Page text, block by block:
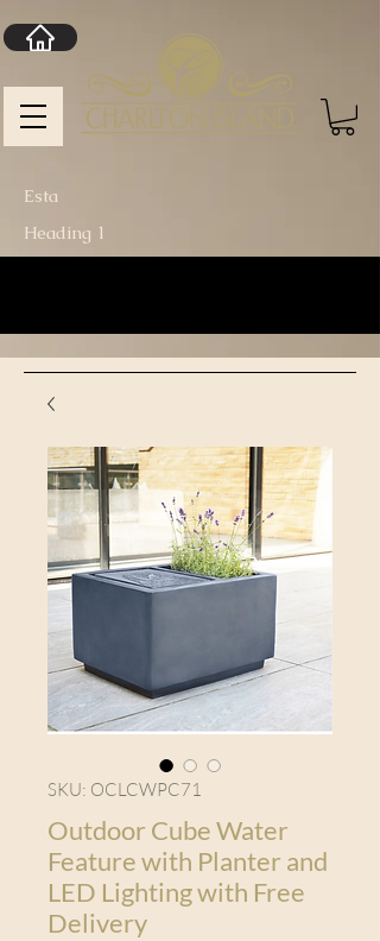
Heading 1
Esta
SKU: OCLCWPC71
Outdoor Cube Water
Feature with Planter and
LED Lighting with Free
Delivery